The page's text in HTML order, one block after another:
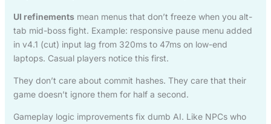
UI refinementsmean menus that don’t freeze when you alt-
tab mid-boss fight. Example: responsive pause menu added
in v4.1 (cut) input lag from 320ms to 47ms on low-end
laptops. Casual players notice this first.
They don’t care about commit hashes. They care that their
game doesn’t ignore them for half a second.
Gameplay logic improvements fix dumb AI. Like NPCs who